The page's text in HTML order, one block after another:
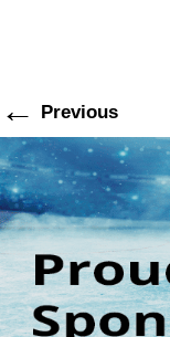
← Previous